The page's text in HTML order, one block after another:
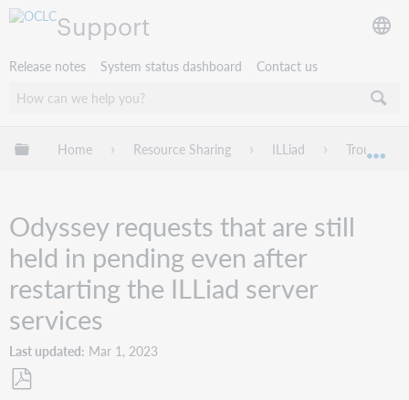
Support
Release notes System status dashboard Contact us
Expand/collapse global hierarchy
Home Resource Sharing ILLiad
Odyssey requests that are still
held in pending even after
restarting the ILLiad server
services
Last updated Mar 1, 2023